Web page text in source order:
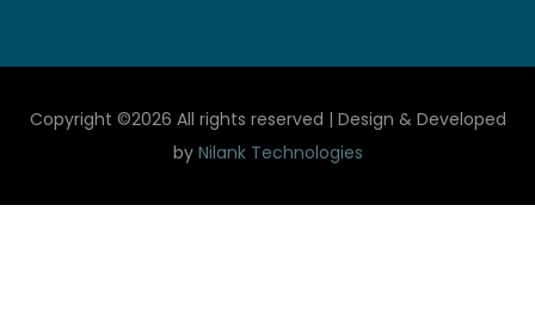
Copyright ©2026 All rights reserved | Design & Developed
by Nilank Technologies